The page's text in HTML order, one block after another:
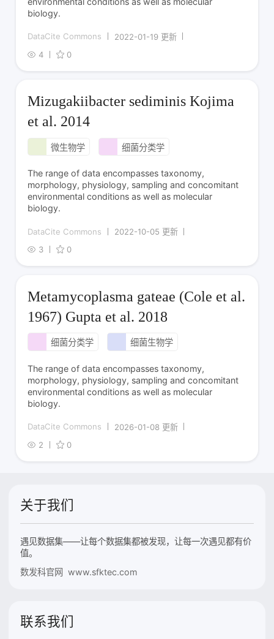
biology.
DataCite Commons
2022-01-19 更新
4
0
Mizugakiibacter sediminis Kojima
et al. 2014
微生物学 细菌分类学
The range of data encompasses taxonomy,
morphology, physiology, sampling and concomitant
environmental conditions as well as molecular
biology.
DataCite Commons
2022-10-05 更新
3
0
Metamycoplasma gateae (Cole et al.
1967) Gupta et al. 2018
细菌分类学 细菌生物学
The range of data encompasses taxonomy,
morphology, physiology, sampling and concomitant
environmental conditions as well as molecular
biology.
DataCite Commons
2026-01-08 更新
2
0
关于我们
遇见数据集——让每个数据集都被发现，让每一次遇见都有价
值。
数发科官网 www.sfktec.com
联系我们